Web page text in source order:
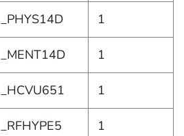
_PHYS14D 1
_MENT14D 1
_HCVU651 1
_RFHYPE5 1